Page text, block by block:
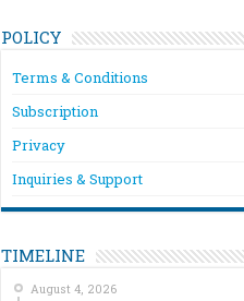
POLICY
Terms & Conditions
Subscription
Privacy
Inquiries & Support
TIMELINE
August 4, 2026